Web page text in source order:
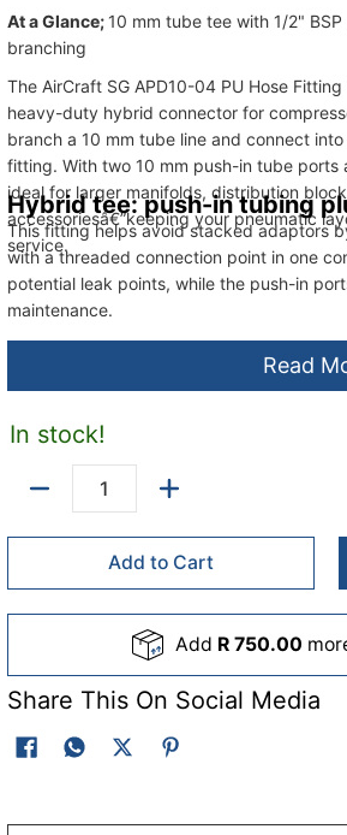
At a Glance; 10 mm tube tee with 1/2"
branching
The AirCraft SG APD10-04 PU Hose
heavy-duty hybrid connector for
branch a 10 mm tube line and connect
fitting. With two 10 mm push-in tube ports
ideal for larger manifolds, distribution
accessoriesâ€”keeping your pneumatic
service.
Hybrid tee: push-in tubing
This fitting helps avoid stacked adaptors
with a threaded connection point in one
potential leak points, while the push-in
maintenance.
Read
In stock!
Add to Cart
Add R 750.00
Share This On Social Media